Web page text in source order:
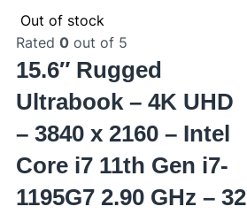
Out of stock
Rated 0 out of 5
15.6″ Rugged
Ultrabook – 4K UHD
– 3840 x 2160 – Intel
Core i7 11th Gen i7-
1195G7 2.90 GHz – 32